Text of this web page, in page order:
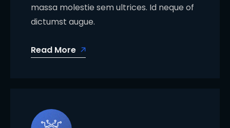
massa molestie sem ultrices. Id neque of
dictumst augue.
Read More